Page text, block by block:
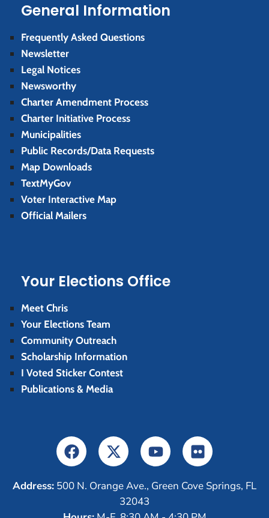
General Information
Frequently Asked Questions
Newsletter
Legal Notices
Newsworthy
Charter Amendment Process
Charter Initiative Process
Municipalities
Public Records/Data Requests
Map Downloads
TextMyGov
Voter Interactive Map
Official Mailers
Your Elections Office
Meet Chris
Your Elections Team
Community Outreach
Scholarship Information
I Voted Sticker Contest
Publications & Media
Address: 500 N. Orange Ave., Green Cove Springs, FL
32043